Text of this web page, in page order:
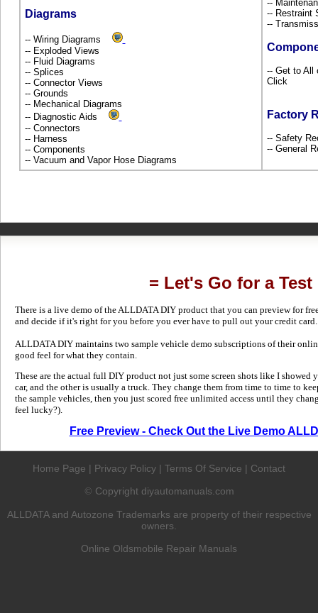
Diagrams
-- Wiring Diagrams
-- Exploded Views
-- Fluid Diagrams
-- Splices
-- Connector Views
-- Grounds
-- Mechanical Diagrams
-- Diagnostic Aids
-- Connectors
-- Harness
-- Components
-- Vacuum and Vapor Hose Diagrams
--
-- Restraint
--
-- Get to All
Click
Factory
-- Safety
-- General
= Let's Go for a Test
There is a live demo of the ALLDATA DIY product that you can preview for
and decide if it's right for you before you ever have to pull out your credit card.
ALLDATA DIY maintains two sample vehicle demo subscriptions of their
good feel for what they contain.
These are the actual full DIY product not just some screen shots like I showed
car, and the other is usually a truck. They change them from time to time to
the sample vehicles, then you just scored free unlimited access until they
feel lucky?).
Free Preview - Check Out the Live Demo
Home Page | Privacy Policy | Terms Of Service | Contact
© Copyright diyautomanuals.com
ALLDATA and Autozone Trademarks are property of their respective
owners.
Online Oldsmobile Repair Manuals